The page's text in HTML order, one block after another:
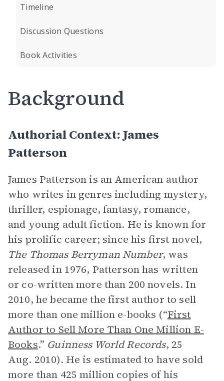
Timeline
Discussion Questions
Book Activities
Background
Authorial Context: James
Patterson
James Patterson is an American author
who writes in genres including mystery,
thriller, espionage, fantasy, romance,
and young adult fiction. He is known for
his prolific career; since his first novel,
The Thomas Berryman Number, was
released in 1976, Patterson has written
or co-written more than 200 novels. In
2010, he became the first author to sell
more than one million e-books (“First
Author to Sell More Than One Million E-
Books.” Guinness World Records, 25
Aug. 2010). He is estimated to have sold
more than 425 million copies of his